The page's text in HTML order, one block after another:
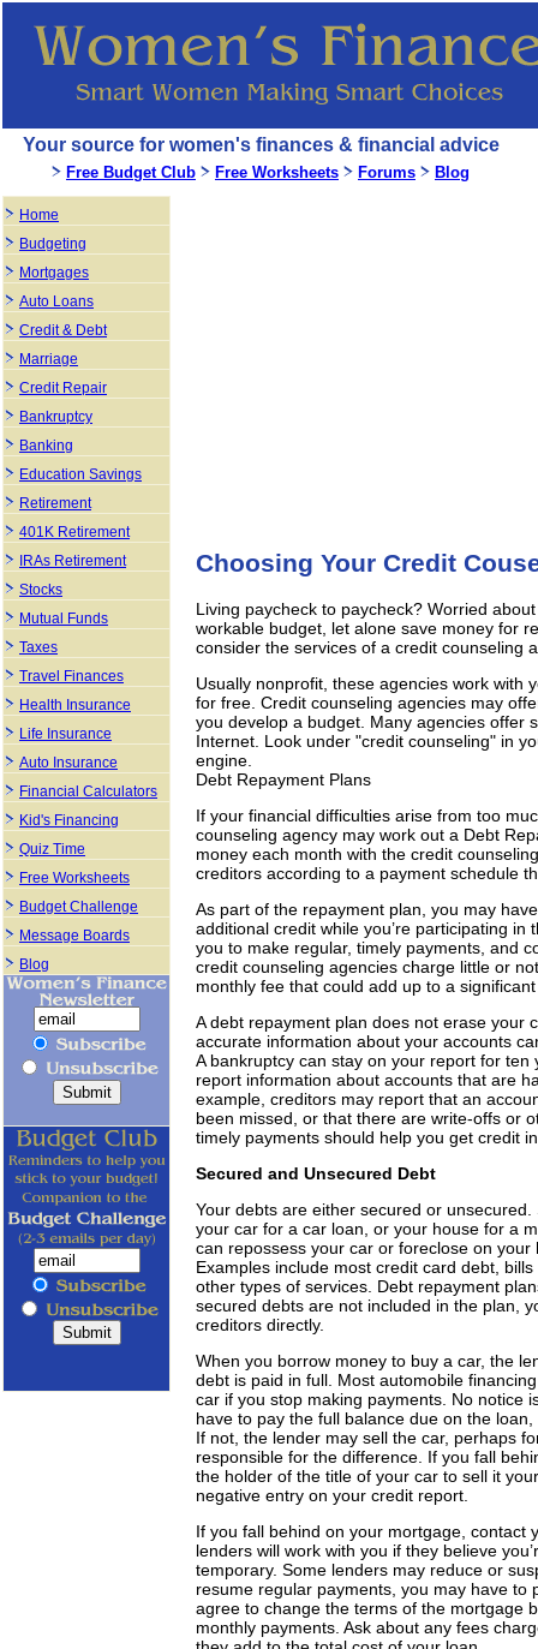
Choosing Your Credit
Living paycheck to paycheck? Worried
workable budget, let alone save money for
consider the services of a credit counseling
Usually nonprofit, these agencies work
for free. Credit counseling agencies may
you develop a budget. Many agencies offer
Internet. Look under "credit counseling" in
engine.
Debt Repayment Plans
If your financial difficulties arise from too
counseling agency may work out a Debt
money each month with the credit
creditors according to a payment schedule
As part of the repayment plan, you may
additional credit while you’re participating
you to make regular, timely payments, and
credit counseling agencies charge little or
monthly fee that could add up to a
A debt repayment plan does not erase your
accurate information about your accounts
A bankruptcy can stay on your report for
report information about accounts that are
example, creditors may report that an
been missed, or that there are write-offs or
timely payments should help you get credit
Secured and Unsecured Debt
Your debts are either secured or
your car for a car loan, or your house for a
can repossess your car or foreclose on
Examples include most credit card debt,
other types of services. Debt repayment
secured debts are not included in the plan,
creditors directly.
When you borrow money to buy a car, the
debt is paid in full. Most automobile
car if you stop making payments. No notice
have to pay the full balance due on the
If not, the lender may sell the car, perhaps
responsible for the difference. If you fall
the holder of the title of your car to sell it
negative entry on your credit report.
If you fall behind on your mortgage, contact
lenders will work with you if they believe
temporary. Some lenders may reduce or
resume regular payments, you may have
agree to change the terms of the mortgage
monthly payments. Ask about any fees
Your source for women's finances & financial advice
Free Budget Club Free Worksheets Forums Blog
Home
Budgeting
Mortgages
Auto Loans
Credit & Debt
Marriage
Credit Repair
Bankruptcy
Banking
Education Savings
Retirement
401K Retirement
IRAs Retirement
Stocks
Mutual Funds
Taxes
Travel Finances
Health Insurance
Life Insurance
Auto Insurance
Financial Calculators
Kid's Financing
Quiz Time
Free Worksheets
Budget Challenge
Message Boards
Blog